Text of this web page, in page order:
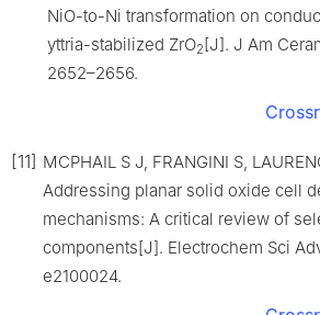
NiO-to-Ni transformation on
yttria-stabilized ZrO2[J]. J Am
2652–2656.
[11] MCPHAIL S J, FRANGINI S,
Addressing planar solid oxide cell
mechanisms: A critical review of
components[J]. Electrochem Sci
e2100024.